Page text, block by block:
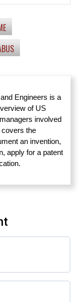
Engineers is a
of US
involved
covers the
an invention,
apply for a patent